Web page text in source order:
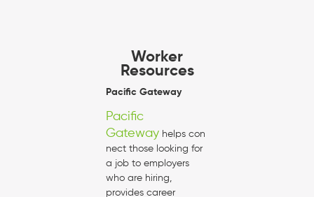
Worker
Resources
Pacific Gateway
Pacific
Gateway helps con
nect those looking for
a job to employers
who are hiring,
provides career